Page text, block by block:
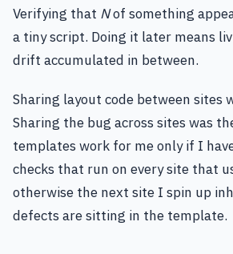
Verifying that Nof something
a tiny script. Doing it later means
drift accumulated in between.
Sharing layout code between sites
Sharing the bug across sites was
templates work for me only if I
checks that run on every site that
otherwise the next site I spin up
defects are sitting in the template.